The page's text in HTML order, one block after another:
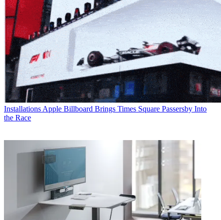
Installations Apple Billboard Brings Times Square Passersby Into
the Race